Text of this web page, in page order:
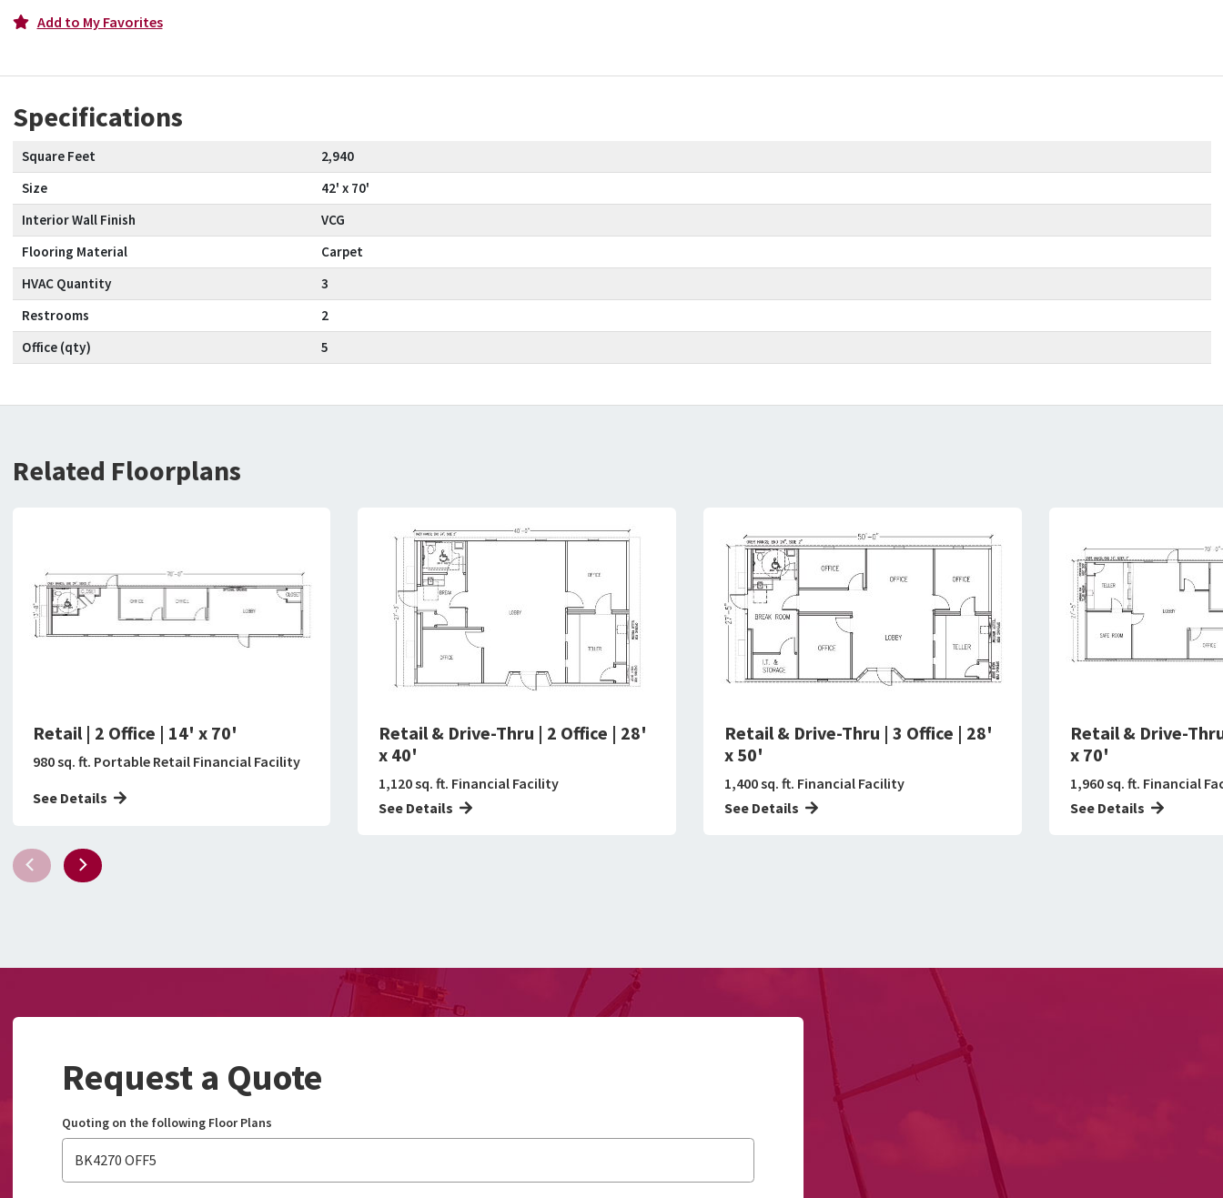
Add to My Favorites
Specifications
Square Feet
2,940
Size
42' x 70'
Interior Wall Finish
VCG
Flooring Material
Carpet
HVAC Quantity
3
Restrooms
2
Office (qty)
5
Related Floorplans
Retail | 2 Office | 14' x 70'
980 sq. ft. Portable Retail Financial Facility
See Details
Retail & Drive-Thru | 2 Office | 28'
x 40'
1,120 sq. ft. Financial Facility
See Details
Retail & Drive-Thru | 3 Office | 28'
x 50'
1,400 sq. ft. Financial Facility
See Details
Retail & Drive-
x 70'
1,960 sq. ft. Financial
See Details
Request a Quote
Quoting on the following Floor Plans
BK4270 OFF5